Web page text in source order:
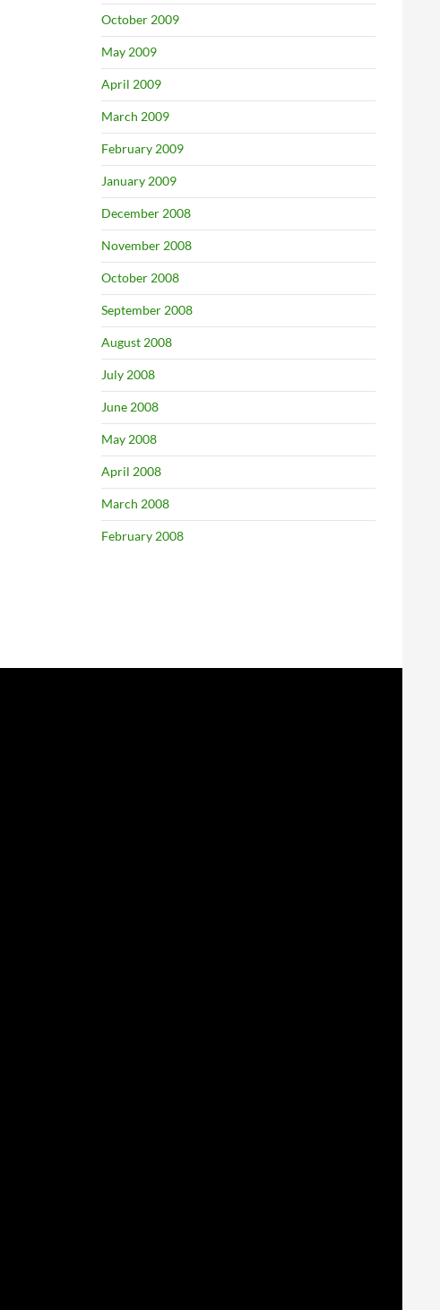
October 2009
May 2009
April 2009
March 2009
February 2009
January 2009
December 2008
November 2008
October 2008
September 2008
August 2008
July 2008
June 2008
May 2008
April 2008
March 2008
February 2008